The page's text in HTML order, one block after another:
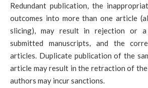
Redundant publication, the
outcomes into more than one article
slicing), may result in rejection or
submitted manuscripts, and the
articles. Duplicate publication of the
article may result in the retraction of
authors may incur sanctions.